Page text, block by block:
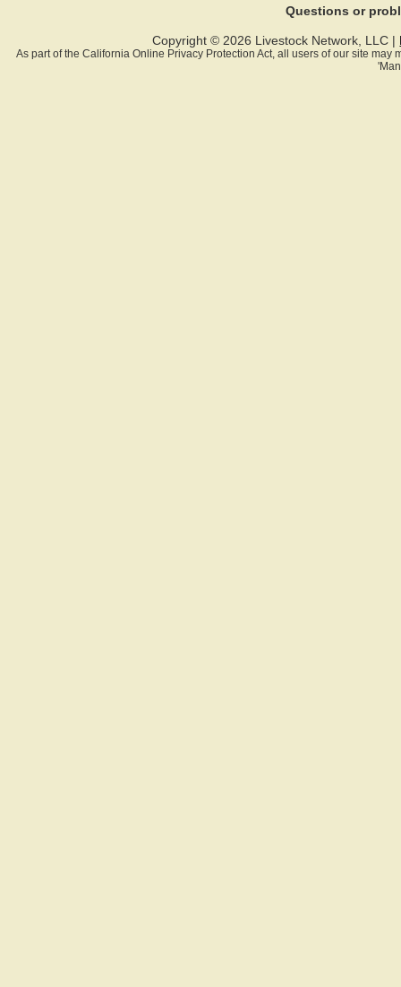
Questions or
Copyright © 2026 Livestock Network, LLC |
As part of the California Online Privacy Protection Act, all users of our site